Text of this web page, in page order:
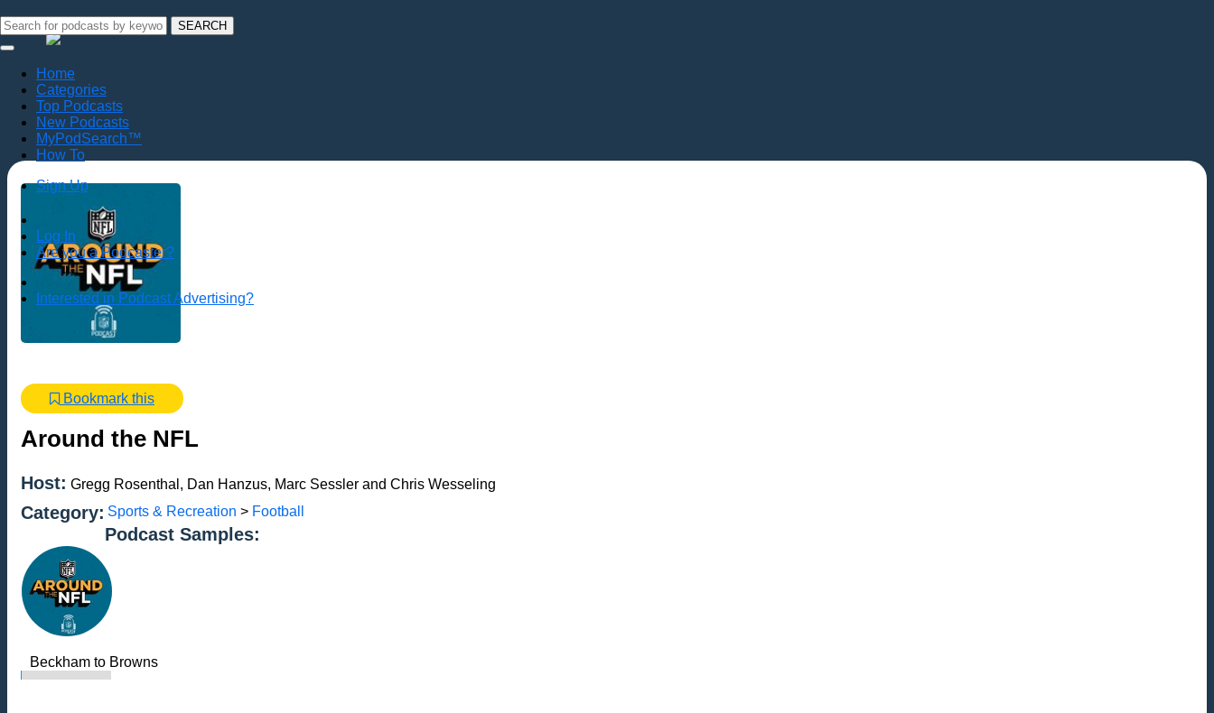
SEARCH
Home
Categories
Top Podcasts
New Podcasts
MyPodSearch™
How To
Sign Up
Log In
Are you a Podcaster?
Interested in Podcast Advertising?
Bookmark this
Around the NFL
Host: Gregg Rosenthal, Dan Hanzus, Marc Sessler and Chris Wesseling
Category: Sports & Recreation > Football
Podcast Samples:
Beckham to Browns